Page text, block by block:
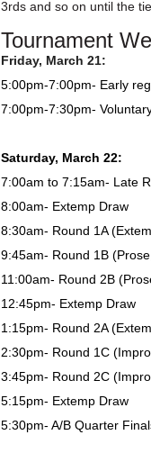
3rds and so on until the
Tournament
Friday, March 21:
5:00pm-7:00pm- Early
7:00pm-7:30pm-
Saturday, March 22:
7:00am to 7:15am- Late
8:00am- Extemp Draw
8:30am- Round 1A
9:45am- Round 1B
11:00am- Round 2B
12:45pm- Extemp Draw
1:15pm- Round 2A
2:30pm- Round 1C
3:45pm- Round 2C
5:15pm- Extemp Draw
5:30pm- A/B Quarter